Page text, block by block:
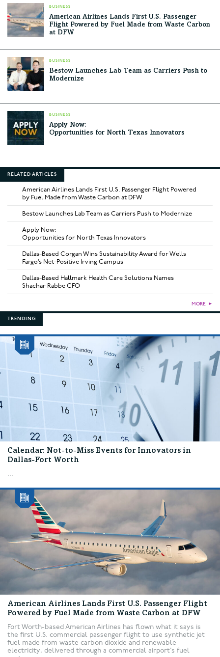
BUSINESS
American Airlines Lands First U.S. Passenger
Flight Powered by Fuel Made from Waste Carbon
at DFW
BUSINESS
Bestow Launches Lab Team as Carriers Push to
Modernize
BUSINESS
Apply Now:
Opportunities for North Texas Innovators
RELATED ARTICLES
American Airlines Lands First U.S. Passenger Flight Powered
by Fuel Made from Waste Carbon at DFW
Bestow Launches Lab Team as Carriers Push to Modernize
Apply Now:
Opportunities for North Texas Innovators
Dallas-Based Corgan Wins Sustainability Award for Wells
Fargo’s Net-Positive Irving Campus
Dallas-Based Hallmark Health Care Solutions Names
Shachar Rabbe CFO
MORE ►
TRENDING
Calendar: Not-to-Miss Events for Innovators in
Dallas-Fort Worth
...
American Airlines Lands First U.S. Passenger Flight
Powered by Fuel Made from Waste Carbon at DFW
Fort Worth-based American Airlines has flown what it says is
the first U.S. commercial passenger flight to use synthetic jet
fuel made from waste carbon dioxide and renewable
electricity, delivered through a commercial airport’s fuel